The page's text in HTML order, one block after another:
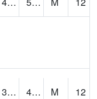
34.247997 44.90027 M
12